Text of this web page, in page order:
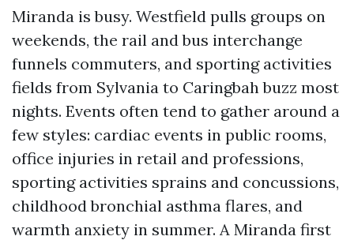
Miranda is busy. Westfield pulls groups on
weekends, the rail and bus interchange
funnels commuters, and sporting activities
fields from Sylvania to Caringbah buzz most
nights. Events often tend to gather around a
few styles: cardiac events in public rooms,
office injuries in retail and professions,
sporting activities sprains and concussions,
childhood bronchial asthma flares, and
warmth anxiety in summer. A Miranda first